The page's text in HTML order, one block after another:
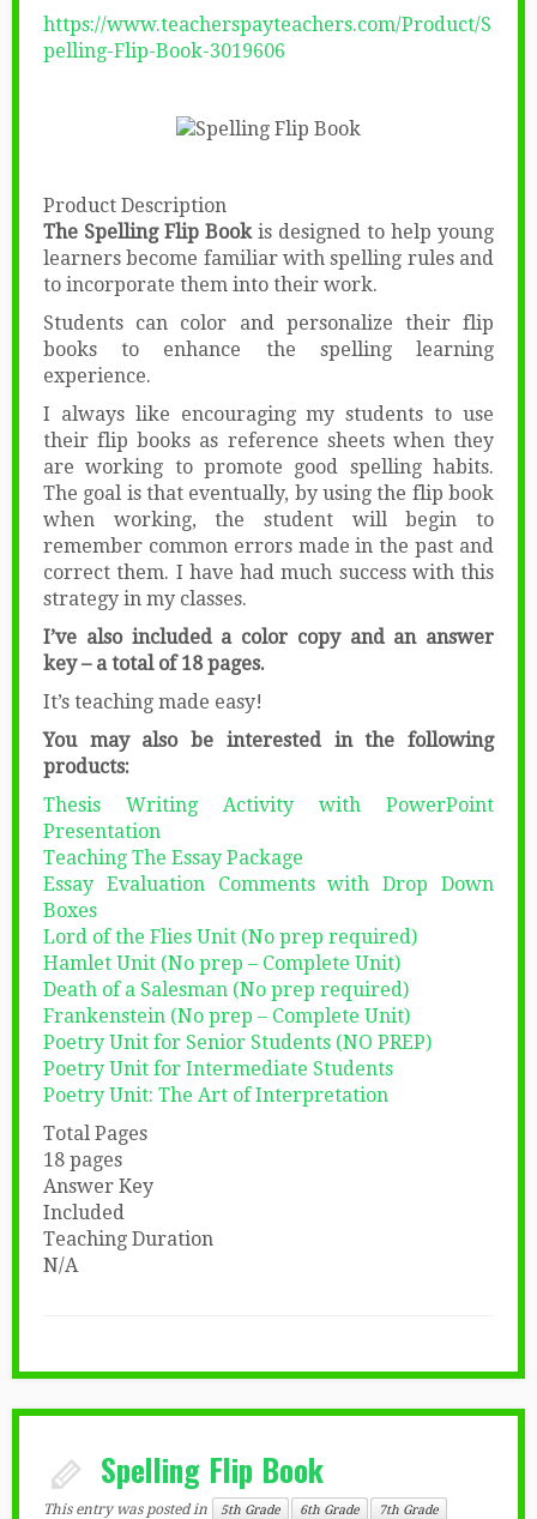
https://www.teacherspayteachers.com/Product/S
pelling-Flip-Book-3019606
Product Description
The Spelling Flip Book is designed to help young
learners become familiar with spelling rules and
to incorporate them into their work.
Students can color and personalize their flip
books to enhance the spelling learning
experience.
I always like encouraging my students to use
their flip books as reference sheets when they
are working to promote good spelling habits.
The goal is that eventually, by using the flip book
when working, the student will begin to
remember common errors made in the past and
correct them. I have had much success with this
strategy in my classes.
I’ve also included a color copy and an answer
key – a total of 18 pages.
It’s teaching made easy!
You may also be interested in the following
products:
Thesis Writing Activity with PowerPoint
Presentation
Teaching The Essay Package
Essay Evaluation Comments with Drop Down
Boxes
Lord of the Flies Unit (No prep required)
Hamlet Unit (No prep – Complete Unit)
Death of a Salesman (No prep required)
Frankenstein (No prep – Complete Unit)
Poetry Unit for Senior Students (NO PREP)
Poetry Unit for Intermediate Students
Poetry Unit: The Art of Interpretation
Total Pages
18 pages
Answer Key
Included
Teaching Duration
N/A
Spelling Flip Book
This entry was posted in 5th Grade 6th Grade
7th Grade